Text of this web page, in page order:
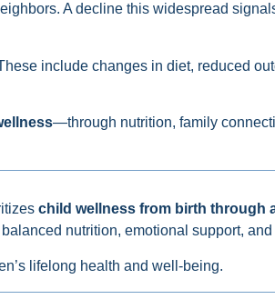
A decline this widespread
include changes in diet, reduced
—through nutrition, family
child wellness from birth through
nutrition, emotional support,
lifelong health and well-being.